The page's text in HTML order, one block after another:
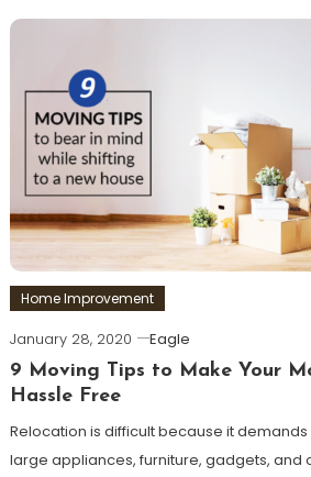
Home Improvement
January 28, 2020
Eagle
9 Moving Tips to Make Your
Hassle Free
Relocation is difficult because it
large appliances, furniture, gadgets, and